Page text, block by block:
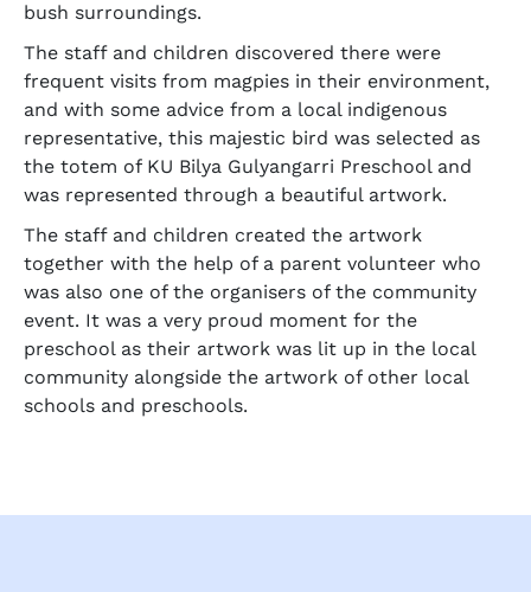
bush surroundings.
The staff and children discovered there were
frequent visits from magpies in their environment,
and with some advice from a local indigenous
representative, this majestic bird was selected as
the totem of KU Bilya Gulyangarri Preschool and
was represented through a beautiful artwork.
The staff and children created the artwork
together with the help of a parent volunteer who
was also one of the organisers of the community
event. It was a very proud moment for the
preschool as their artwork was lit up in the local
community alongside the artwork of other local
schools and preschools.